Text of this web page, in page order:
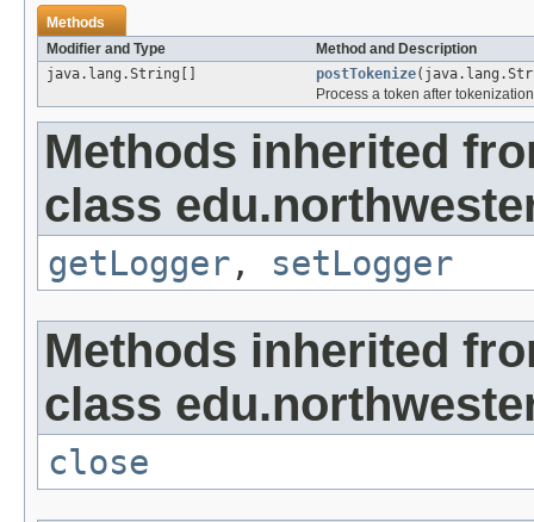
Methods
Modifier and Type
Method and Description
java.lang.String[]
postTokenize
Process a token after
Methods inherited
class
getLogger , setLogger
Methods inherited
class
close